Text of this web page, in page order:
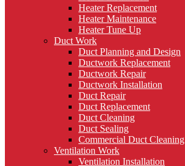
Heater Replacement
Heater Maintenance
Heater Tune Up
Duct Work
Duct Planning and Design
Ductwork Replacement
Ductwork Repair
Ductwork Installation
Duct Repair
Duct Replacement
Duct Cleaning
Duct Sealing
Commercial Duct Cleaning
Ventilation Work
Ventilation Installation